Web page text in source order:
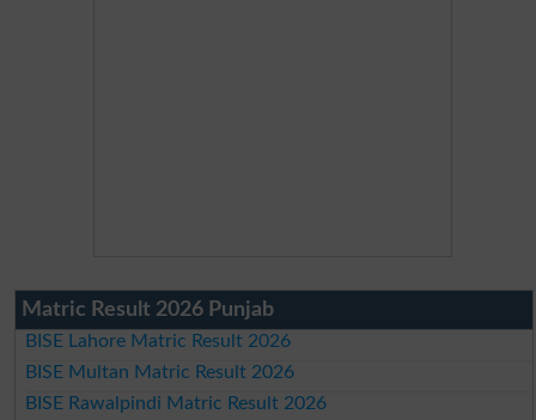
Matric Result 2026 Punjab
BISE Lahore Matric Result 2026
BISE Multan Matric Result 2026
BISE Rawalpindi Matric Result 2026